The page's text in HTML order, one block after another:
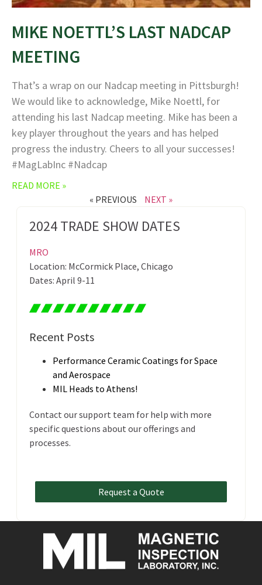
MIKE NOETTL’S LAST NADCAP
MEETING
That’s a wrap on our Nadcap meeting in Pittsburgh!
We would like to acknowledge, Mike Noettl, for
attending his last Nadcap meeting. Mike has been a
key player throughout the years and has helped
progress the industry. Cheers to all your successes!
#MagLabInc #Nadcap
READ MORE »
« PREVIOUS
NEXT »
2024 TRADE SHOW DATES
MRO
Location: McCormick Place, Chicago
Dates: April 9-11
Recent Posts
Performance Ceramic Coatings for Space
and Aerospace
MIL Heads to Athens!
Contact our support team for help with more
specific questions about our offerings and
processes.
Request a Quote